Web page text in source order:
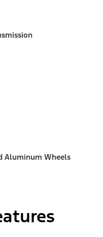
Aluminum Wheels